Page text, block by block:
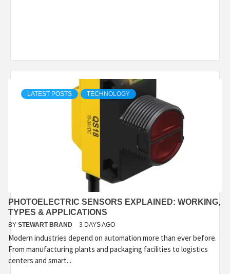
LATEST POSTS TECHNOLOGY
PHOTOELECTRIC SENSORS EXPLAINED: WORKING,
TYPES & APPLICATIONS
BY STEWART BRAND 3 DAYS AGO
Modern industries depend on automation more than ever before.
From manufacturing plants and packaging facilities to logistics
centers and smart...